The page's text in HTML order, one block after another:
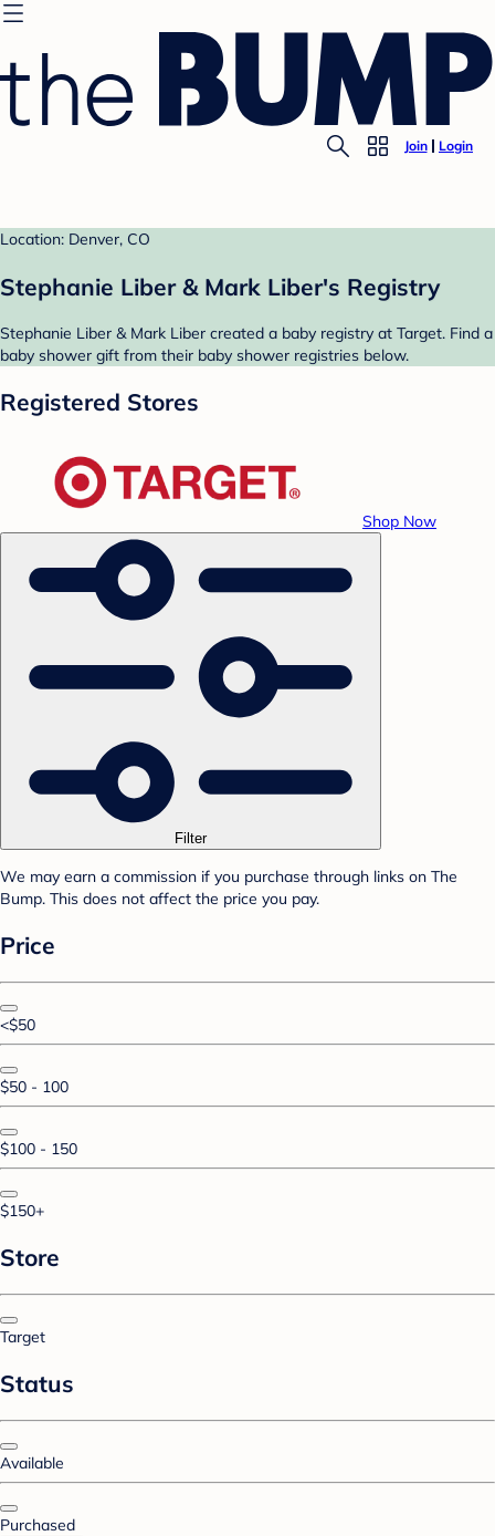
Join Login
Location: Denver, CO
Stephanie Liber & Mark Liber's Registry
Stephanie Liber & Mark Liber created a baby registry at Target. Find a
baby shower gift from their baby shower registries below.
Registered Stores
Shop Now
Filter
We may earn a commission if you purchase through links on The
Bump. This does not affect the price you pay.
Price
<$50
$50 - 100
$100 - 150
$150+
Store
Target
Status
Available
Purchased